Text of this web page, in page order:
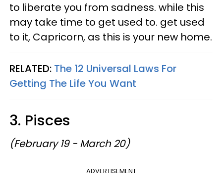
to liberate you from sadness. while this
may take time to get used to. get used
to it, Capricorn, as this is your new home.
RELATED: The 12 Universal Laws For
Getting The Life You Want
3. Pisces
(February 19 - March 20)
ADVERTISEMENT